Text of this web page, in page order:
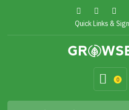
Quick Links &
0